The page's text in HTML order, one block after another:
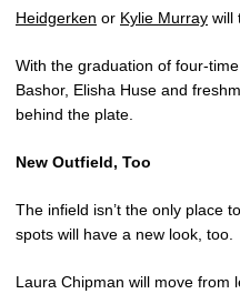
Heidgerken or Kylie Murray will
With the graduation of four-
Bashor, Elisha Huse and
behind the plate.
New Outfield, Too
The infield isn’t the only place
spots will have a new look, too.
Laura Chipman will move from